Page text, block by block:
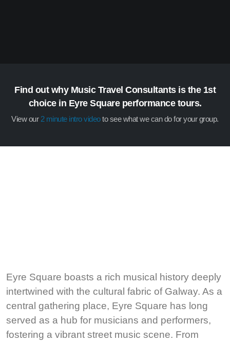
Find out why Music Travel Consultants is the 1st
choice in Eyre Square performance tours.
View our2 minute intro videoto see what we can do for your group.
Eyre Square boasts a rich musical history deeply
intertwined with the cultural fabric of Galway. As a
central gathering place, Eyre Square has long
served as a hub for musicians and performers,
fostering a vibrant street music scene. From